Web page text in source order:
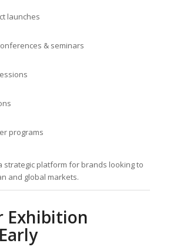
launches
& seminars
programs
strategic platform for brands looking to
and global markets.
Exhibition